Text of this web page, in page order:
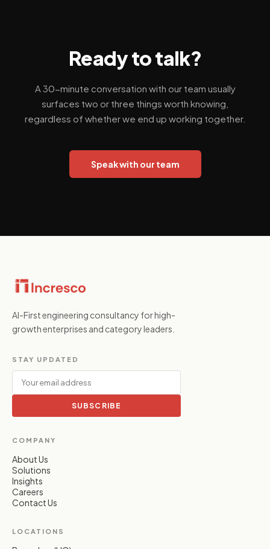
Ready to talk?
A 30-minute conversation with our team usually
surfaces two or three things worth knowing,
regardless of whether we end up working together.
Speak with our team
AI-First engineering consultancy for high-
growth enterprises and category leaders.
STAY UPDATED
SUBSCRIBE
COMPANY
About Us
Solutions
Insights
Careers
Contact Us
LOCATIONS